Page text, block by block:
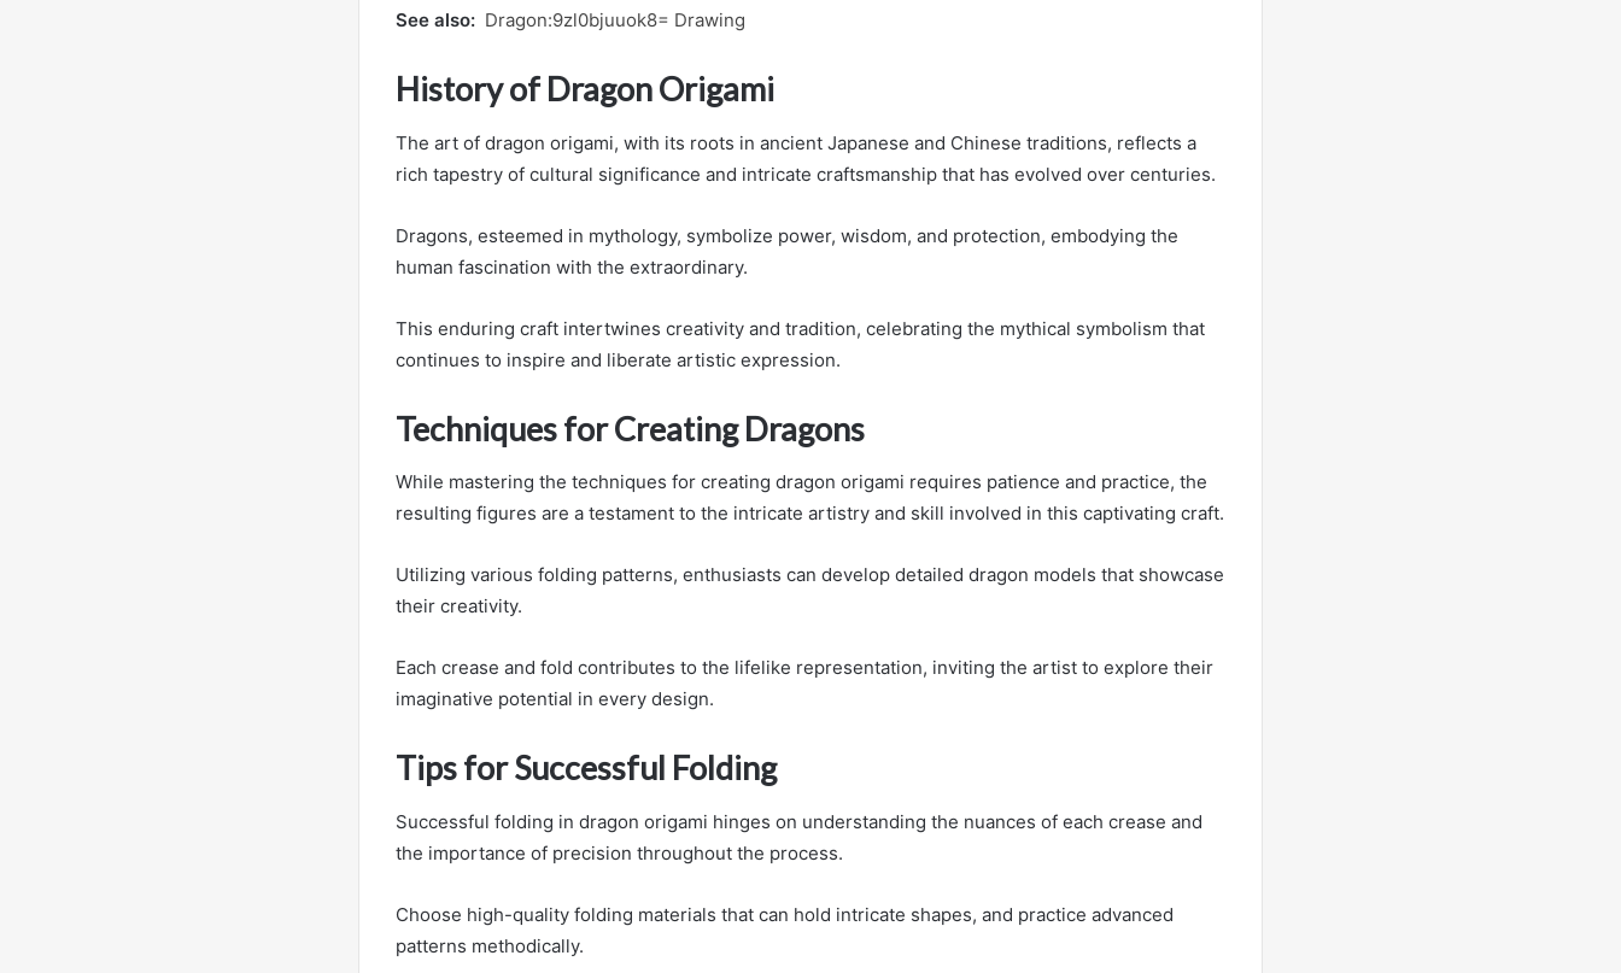
See also: Dragon:9zl0bjuuok8= Drawing
History of Dragon Origami
The art of dragon origami, with its roots in ancient Japanese and Chinese traditions, reflects a
rich tapestry of cultural significance and intricate craftsmanship that has evolved over centuries.
Dragons, esteemed in mythology, symbolize power, wisdom, and protection, embodying the
human fascination with the extraordinary.
This enduring craft intertwines creativity and tradition, celebrating the mythical symbolism that
continues to inspire and liberate artistic expression.
Techniques for Creating Dragons
While mastering the techniques for creating dragon origami requires patience and practice, the
resulting figures are a testament to the intricate artistry and skill involved in this captivating craft.
Utilizing various folding patterns, enthusiasts can develop detailed dragon models that showcase
their creativity.
Each crease and fold contributes to the lifelike representation, inviting the artist to explore their
imaginative potential in every design.
Tips for Successful Folding
Successful folding in dragon origami hinges on understanding the nuances of each crease and
the importance of precision throughout the process.
Choose high-quality folding materials that can hold intricate shapes, and practice advanced
patterns methodically.